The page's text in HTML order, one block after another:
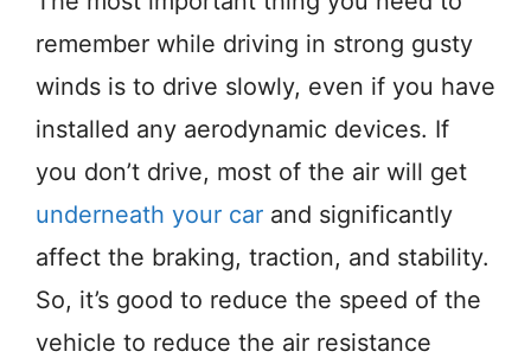
remember while driving in strong gusty
winds is to drive slowly, even if you have
installed any aerodynamic devices. If
you don’t drive, most of the air will get
underneath your car and significantly
affect the braking, traction, and stability.
So, it’s good to reduce the speed of the
vehicle to reduce the air resistance